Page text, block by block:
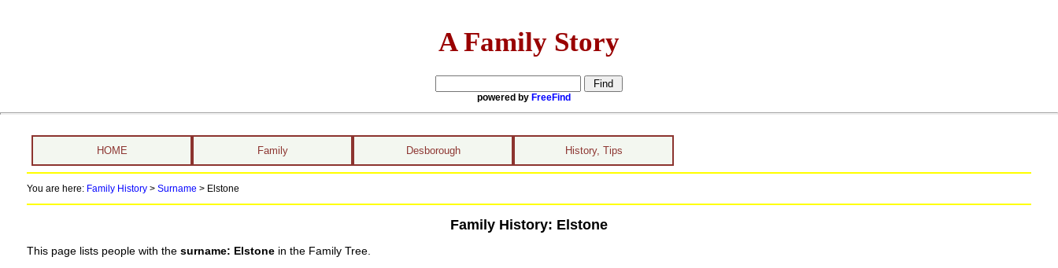
A Family Story
powered by FreeFind
HOME Family Desborough History, Tips
You are here: Family History> Surname > Elstone
Family History: Elstone
This page lists people with the surname: Elstonein the Family Tree.